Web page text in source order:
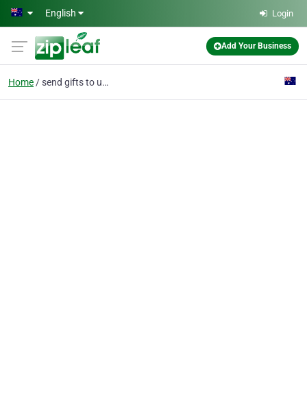
Skip to main content
English Login
Add Your Business
Home send gifts to usa